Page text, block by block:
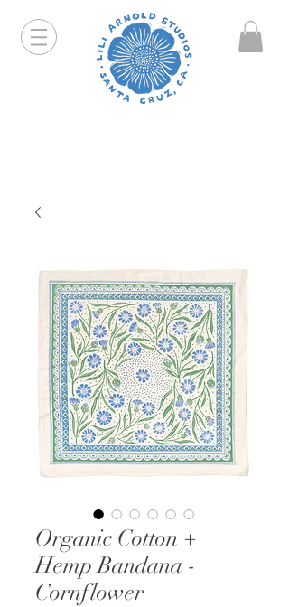
Organic Cotton +
Hemp Bandana -
Cornflower